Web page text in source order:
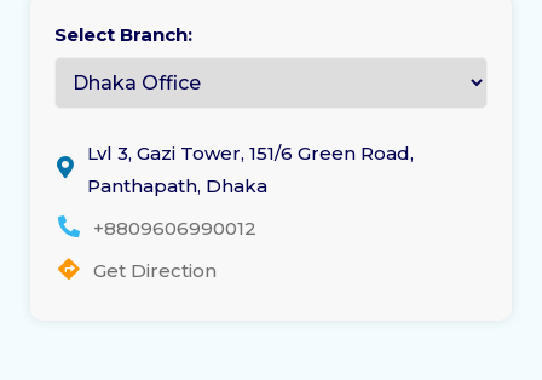
Select Branch:
Lvl 3, Gazi Tower, 151/6 Green Road,
Panthapath, Dhaka
+8809606990012
Get Direction